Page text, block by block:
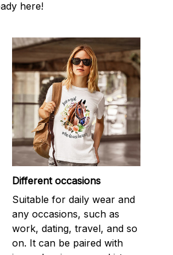
here!
Different occasions
Suitable for daily wear and
any occasions, such as
work, dating, travel, and so
on. It can be paired with